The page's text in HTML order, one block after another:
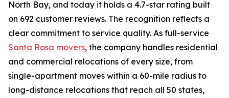
North Bay, and today it holds a 4.7-star rating built
on 692 customer reviews. The recognition reflects a
clear commitment to service quality. As full-service
Santa Rosa movers, the company handles residential
and commercial relocations of every size, from
single-apartment moves within a 60-mile radius to
long-distance relocations that reach all 50 states,